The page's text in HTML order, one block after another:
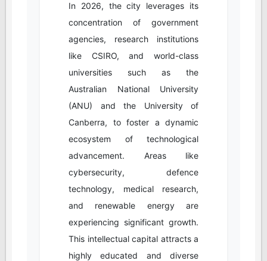
In 2026, the city leverages its
concentration of government
agencies, research institutions
like CSIRO, and world-class
universities such as the
Australian National University
(ANU) and the University of
Canberra, to foster a dynamic
ecosystem of technological
advancement. Areas like
cybersecurity, defence
technology, medical research,
and renewable energy are
experiencing significant growth.
This intellectual capital attracts a
highly educated and diverse